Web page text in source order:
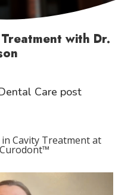
with Dr.
Care post
Cavity Treatment at